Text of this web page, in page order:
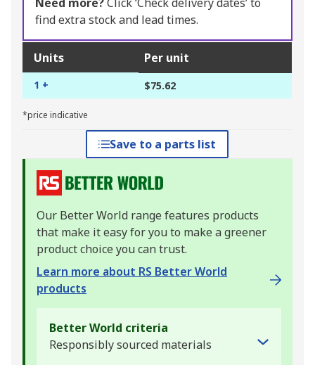
Need more?Click ‘Check delivery dates’ to
find extra stock and lead times.
Units Per unit
1 + $75.62
*price indicative
Save to a parts list
Our Better World range features products
that make it easy for you to make a greener
product choice you can trust.
Learn more about RS Better World
products
Better World criteria
Responsibly sourced materials